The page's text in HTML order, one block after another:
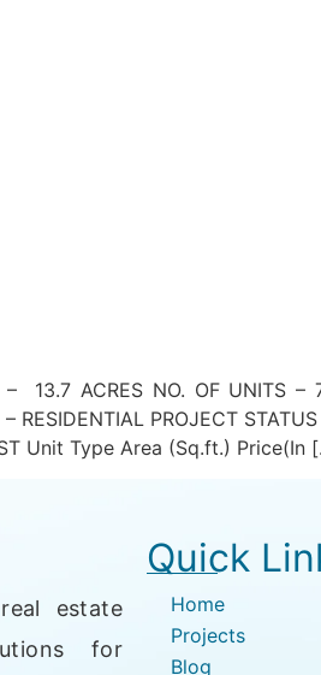
13.7 ACRES NO. OF UNITS
RESIDENTIAL PROJECT
Unit Type Area (Sq.ft.) Price(In
estate
for
Quick
Home
Projects
Blog